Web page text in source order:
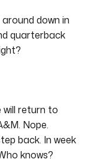
down in
quarterback
return to
Nope.
back. In week
knows?